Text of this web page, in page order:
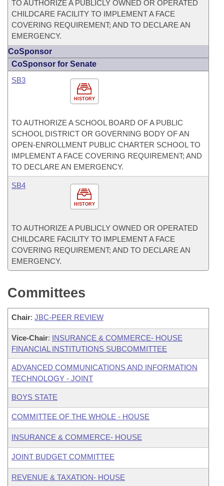
TO AUTHORIZE A PUBLICLY OWNED OR OPERATED
CHILDCARE FACILITY TO IMPLEMENT A FACE
COVERING REQUIREMENT; AND TO DECLARE AN
EMERGENCY.
CoSponsor
CoSponsor for Senate
HISTORY
SB3
TO AUTHORIZE A SCHOOL BOARD OF A PUBLIC
SCHOOL DISTRICT OR GOVERNING BODY OF AN
OPEN-ENROLLMENT PUBLIC CHARTER SCHOOL TO
IMPLEMENT A FACE COVERING REQUIREMENT; AND
TO DECLARE AN EMERGENCY.
HISTORY
SB4
TO AUTHORIZE A PUBLICLY OWNED OR OPERATED
CHILDCARE FACILITY TO IMPLEMENT A FACE
COVERING REQUIREMENT; AND TO DECLARE AN
EMERGENCY.
Committees
Chair: JBC-PEER REVIEW
Vice-Chair: INSURANCE & COMMERCE- HOUSE
FINANCIAL INSTITUTIONS SUBCOMMITTEE
ADVANCED COMMUNICATIONS AND INFORMATION
TECHNOLOGY - JOINT
BOYS STATE
COMMITTEE OF THE WHOLE - HOUSE
INSURANCE & COMMERCE- HOUSE
JOINT BUDGET COMMITTEE
REVENUE & TAXATION- HOUSE